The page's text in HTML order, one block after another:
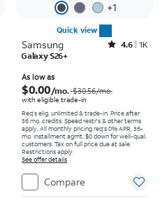
+1
Quick view
Samsung Rated4.6out of 5 stars with1457reviews
4.6 1K
Galaxy S26+
As low as
$0.00/mo. $30.56/mo.
with eligible trade-in
Req's elig. unlimited & trade-in. Price after
36 mo. credits. Speed restr's & other terms
apply. All monthly pricing req's 0% APR, 36-
mo. installment agmt. $0 down for well-qual.
customers. Tax on full price due at sale.
Restrictions apply.
See offer details
Compare